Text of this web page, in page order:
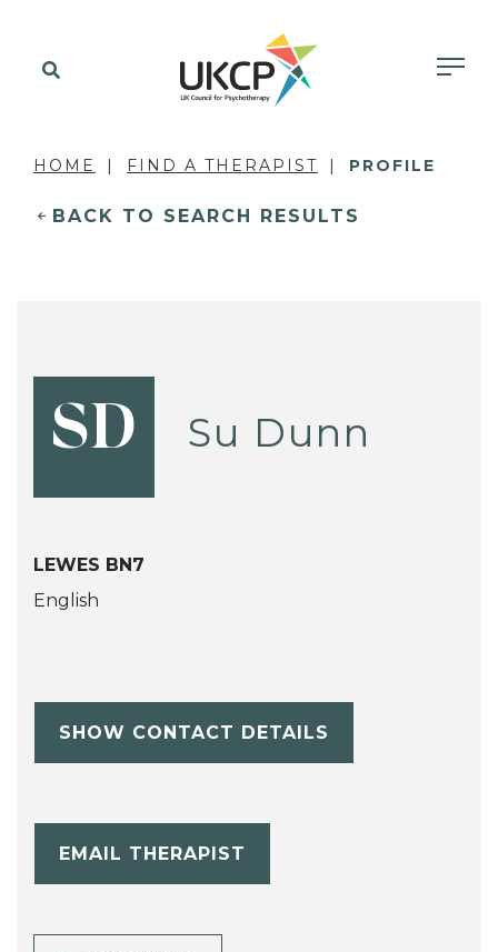
HOME FIND A THERAPIST PROFILE
BACK TO SEARCH RESULTS
SD Su Dunn
LEWES BN7
English
SHOW CONTACT DETAILS
EMAIL THERAPIST